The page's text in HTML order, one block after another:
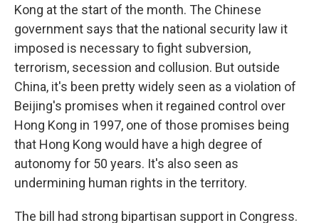
Kong at the start of the month. The Chinese
government says that the national security law it
imposed is necessary to fight subversion,
terrorism, secession and collusion. But outside
China, it's been pretty widely seen as a violation of
Beijing's promises when it regained control over
Hong Kong in 1997, one of those promises being
that Hong Kong would have a high degree of
autonomy for 50 years. It's also seen as
undermining human rights in the territory.
The bill had strong bipartisan support in Congress.